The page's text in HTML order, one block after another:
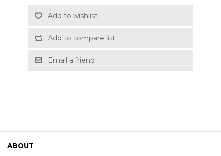
Add to wishlist
Add to compare list
Email a friend
ABOUT